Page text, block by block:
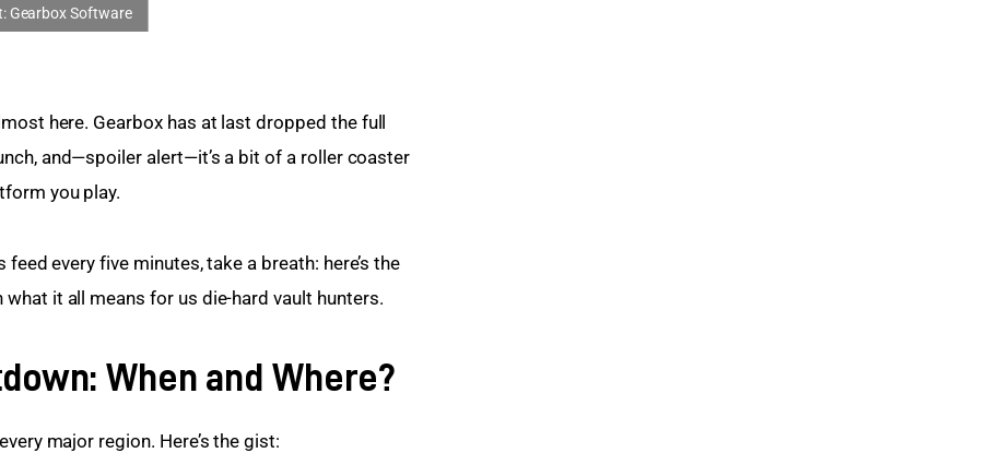
here. Gearbox has at last dropped the full
and—spoiler alert—it’s a bit of a roller coaster
you play.
every five minutes, take a breath: here’s the
it all means for us die-hard vault hunters.
When and Where?
major region. Here’s the gist: